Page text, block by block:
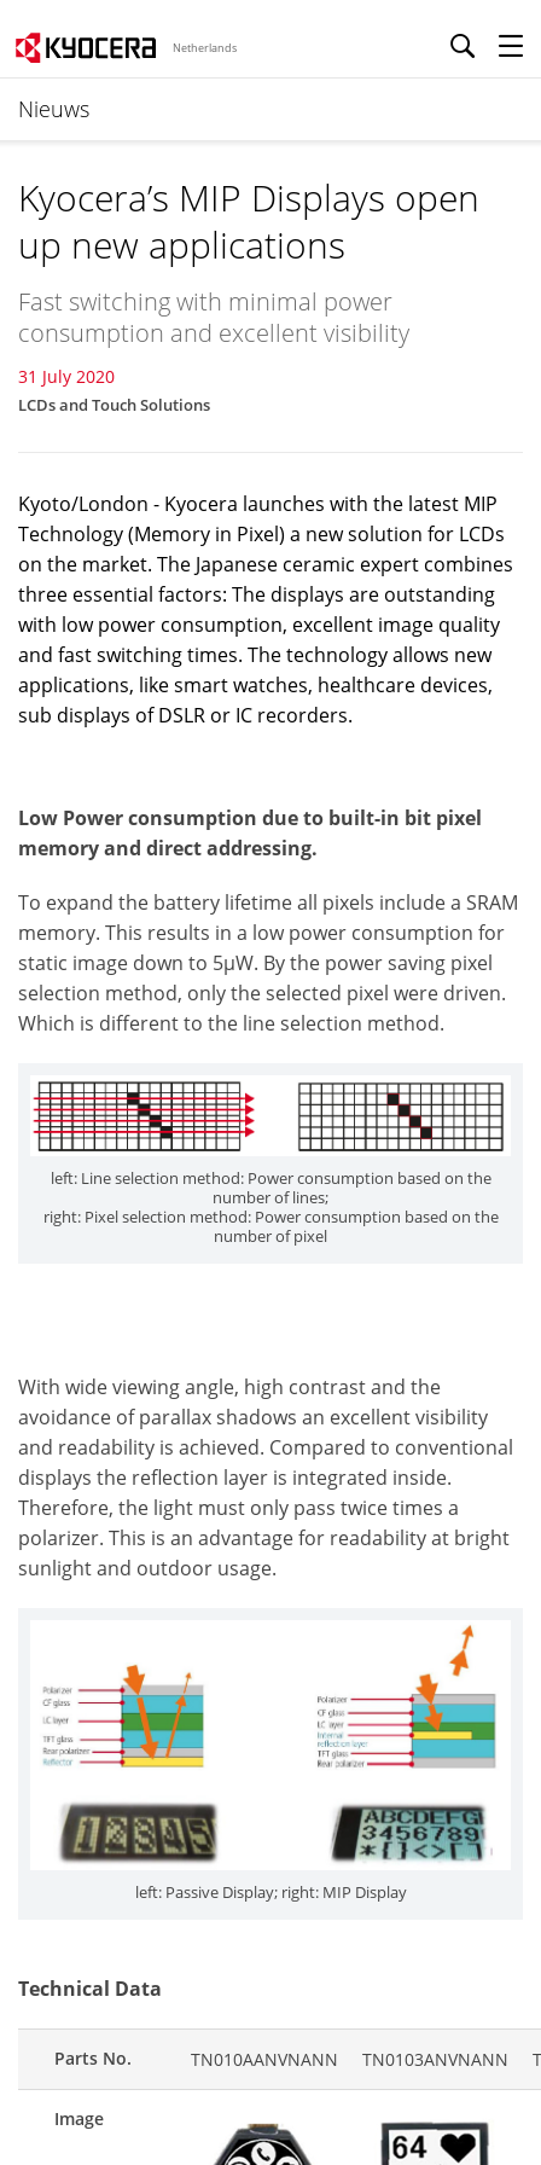
Netherlands
Nieuws
Kyocera’s MIP Displays open
up new applications
Fast switching with minimal power
consumption and excellent visibility
31 July 2020
LCDs and Touch Solutions
Kyoto/London - Kyocera launches with the latest MIP
Technology (Memory in Pixel) a new solution for LCDs
on the market. The Japanese ceramic expert combines
three essential factors: The displays are outstanding
with low power consumption, excellent image quality
and fast switching times. The technology allows new
applications, like smart watches, healthcare devices,
sub displays of DSLR or IC recorders.
Low Power consumption due to built-in bit pixel
memory and direct addressing.
To expand the battery lifetime all pixels include a SRAM
memory. This results in a low power consumption for
static image down to 5µW. By the power saving pixel
selection method, only the selected pixel were driven.
Which is different to the line selection method.
left: Line selection method: Power consumption based on the
number of lines;
right: Pixel selection method: Power consumption based on the
number of pixel
With wide viewing angle, high contrast and the
avoidance of parallax shadows an excellent visibility
and readability is achieved. Compared to conventional
displays the reflection layer is integrated inside.
Therefore, the light must only pass twice times a
polarizer. This is an advantage for readability at bright
sunlight and outdoor usage.
left: Passive Display; right: MIP Display
Technical Data
Parts No. TN010AANVNANN TN0103ANVNANN
Image